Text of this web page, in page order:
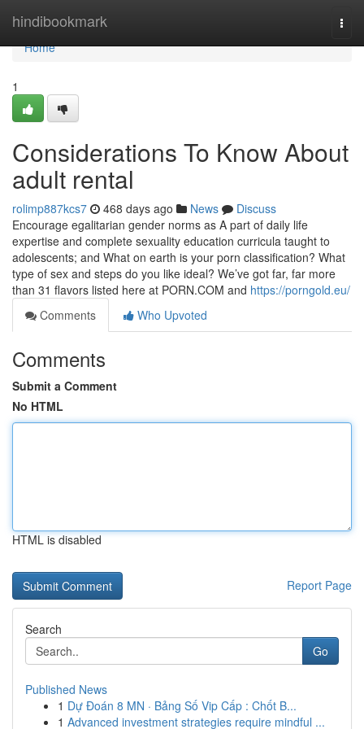
hindibookmark
Home
Home
1
Considerations To Know About
adult rental
rolimp887kcs7 468 days ago News
Discuss
Encourage egalitarian gender norms as A part of daily life
expertise and complete sexuality education curricula taught to
adolescents; and What on earth is your porn classification? What
type of sex and steps do you like ideal? We’ve got far, far more
than 31 flavors listed here at PORN.COM and https://porngold.eu/
Comments
Who Upvoted
Comments
Submit a Comment
No HTML
HTML is disabled
Report Page
Search
Go
Published News
1 Dự Đoán 8 MN · Bảng Số Vip Cấp : Chốt B...
1 Advanced investment strategies require mindful ...